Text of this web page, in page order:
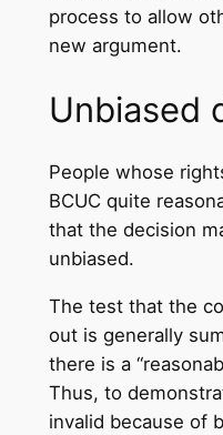
process to allow
new argument.
Unbiased
People whose
BCUC quite
that the decision
unbiased.
The test that the
out is generally
there is a
Thus, to
invalid because of